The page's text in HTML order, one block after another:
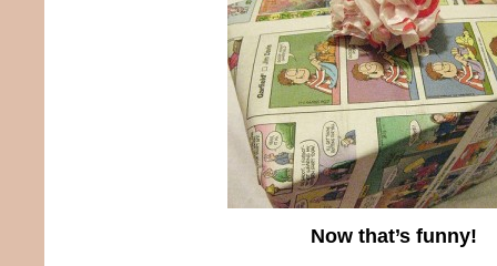
Now that’s funny!